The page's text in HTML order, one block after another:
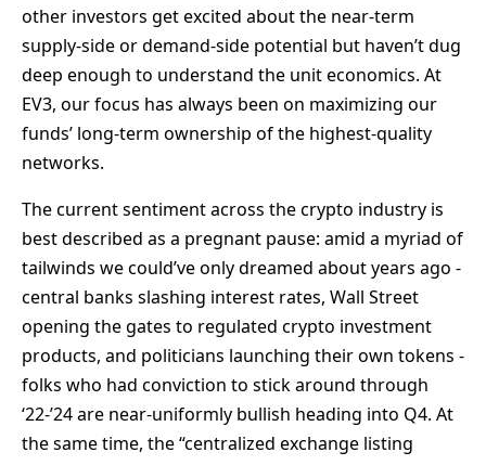
other investors get excited about the near-term
supply-side or demand-side potential but haven’t dug
deep enough to understand the unit economics. At
EV3, our focus has always been on maximizing our
funds’ long-term ownership of the highest-quality
networks.
The current sentiment across the crypto industry is
best described as a pregnant pause: amid a myriad of
tailwinds we could’ve only dreamed about years ago -
central banks slashing interest rates, Wall Street
opening the gates to regulated crypto investment
products, and politicians launching their own tokens -
folks who had conviction to stick around through
‘22-’24 are near-uniformly bullish heading into Q4. At
the same time, the “centralized exchange listing